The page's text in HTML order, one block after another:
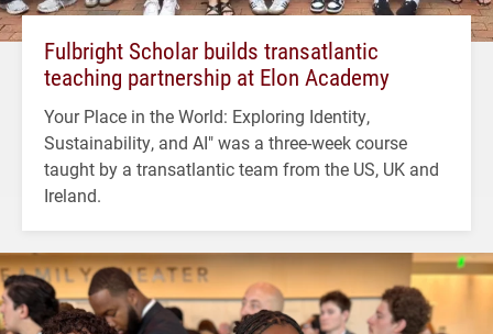
Fulbright Scholar builds transatlantic
teaching partnership at Elon Academy
Your Place in the World: Exploring Identity,
Sustainability, and AI" was a three-week course
taught by a transatlantic team from the US, UK and
Ireland.